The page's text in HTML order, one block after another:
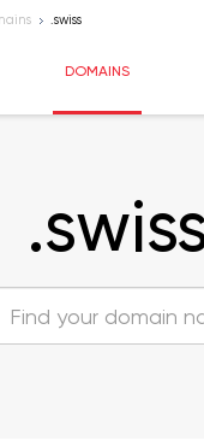
.swiss
DOMAINS